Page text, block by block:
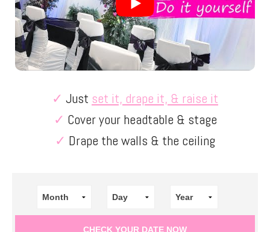
✓ Just set it, drape it, & raise it
✓ Cover your headtable & stage
✓ Drape the walls & the ceiling